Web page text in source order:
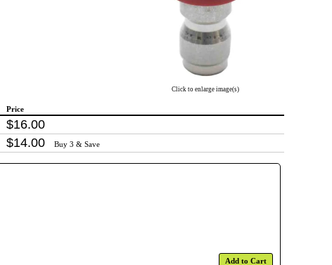
Click to enlarge image(s)
Price
$16.00
$14.00 Buy 3 & Save
Add to Cart